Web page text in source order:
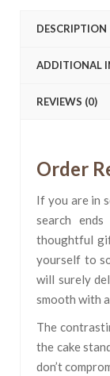
DESCRIPTION
ADDITIONAL
REVIEWS (0)
Order
If you are in
search
thoughtful
yourself to
will surely
smooth with
The
the cake
don’t